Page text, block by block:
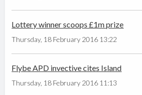
Lottery winner scoops £1m prize
Thursday, 18 February 2016 13:22
Flybe APD invective cites Island
Thursday, 18 February 2016 11:13